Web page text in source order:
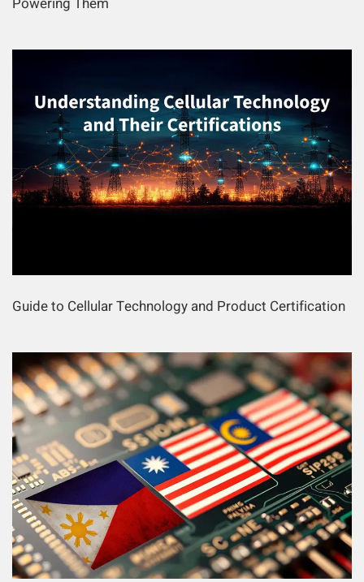
Guide to Cellular Technology and Product Certification